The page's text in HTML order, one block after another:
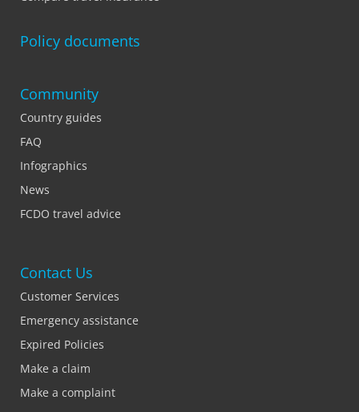
Policy documents
Community
Country guides
FAQ
Infographics
News
FCDO travel advice
Contact Us
Customer Services
Emergency assistance
Expired Policies
Make a claim
Make a complaint